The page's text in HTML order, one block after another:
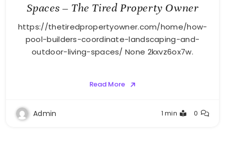
Spaces – The Tired Property Owner
https://thetiredpropertyowner.com/home/how-
pool-builders-coordinate-landscaping-and-
outdoor-living-spaces/ None 2kxvz6ox7w.
Read More
Admin 1 min 0